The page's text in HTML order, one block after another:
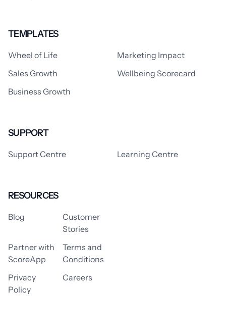
TEMPLATES
Wheel of Life
Marketing Impact
Sales Growth
Wellbeing Scorecard
Business Growth
SUPPORT
Support Centre Learning Centre
RESOURCES
Blog
Customer
Stories
Partner with
ScoreApp
Terms and
Conditions
Privacy
Policy
Careers